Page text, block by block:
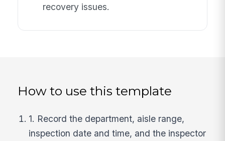
recovery issues.
How to use this template
1. Record the department, aisle range,
inspection date and time, and the inspector